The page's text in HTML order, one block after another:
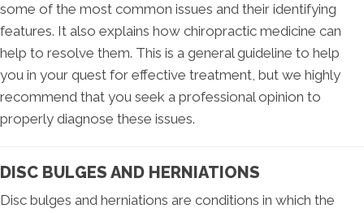
some of the most common issues and their identifying
features. It also explains how chiropractic medicine can
help to resolve them. This is a general guideline to help
you in your quest for effective treatment, but we highly
recommend that you seek a professional opinion to
properly diagnose these issues.
DISC BULGES AND HERNIATIONS
Disc bulges and herniations are conditions in which the